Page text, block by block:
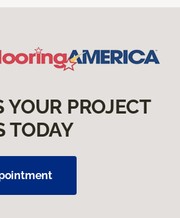
YOUR PROJECT
TODAY